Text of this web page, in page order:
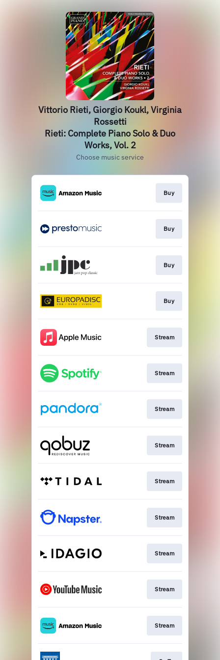
Vittorio Rieti, Giorgio Koukl, Virginia
Rossetti
Rieti: Complete Piano Solo & Duo
Works, Vol. 2
Choose music service
Buy
Buy
Buy
Buy
Stream
Stream
Stream
Stream
Stream
Stream
Stream
Stream
Stream